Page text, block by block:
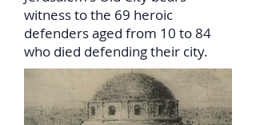
witness to the 69 heroic
defenders aged from 10 to 84
who died defending their city.